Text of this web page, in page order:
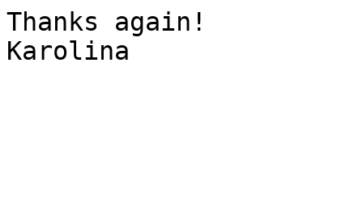
Thanks again!
Karolina